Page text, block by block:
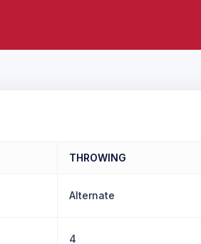
THROWING
Alternate
4